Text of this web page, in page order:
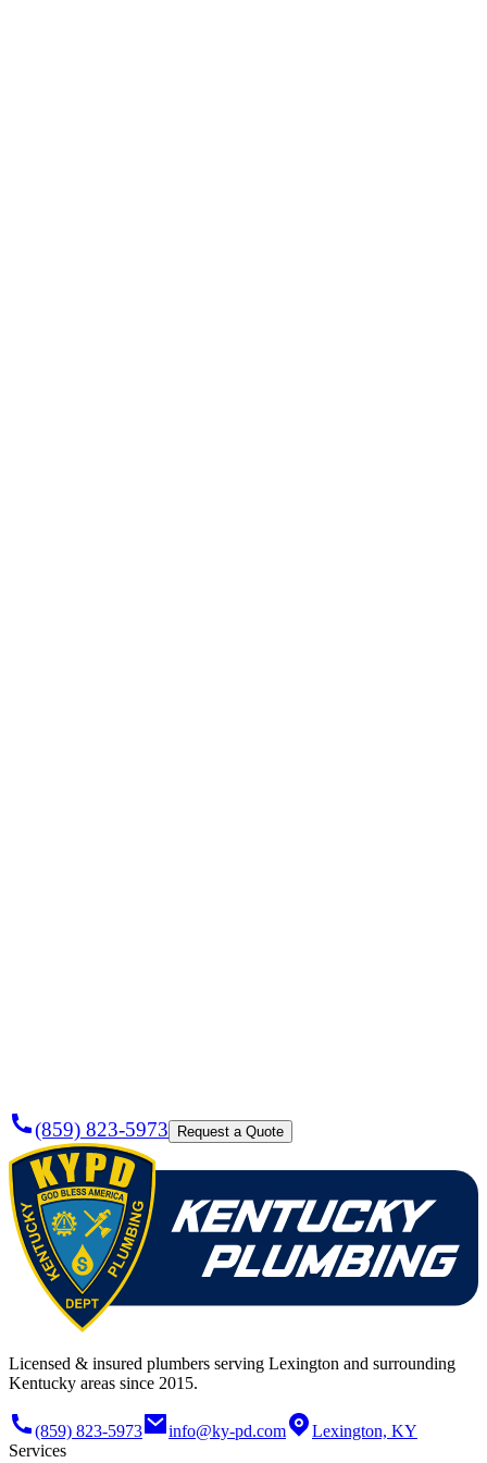
(859) 823-5973 Request a Quote
Licensed & insured plumbers serving Lexington and surrounding
Kentucky areas since 2015.
(859) 823-5973 info@ky-pd.com
Lexington, KY
Services